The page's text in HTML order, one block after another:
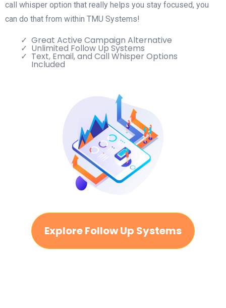
call whisper option that really helps you stay focused, you
can do that from within TMU Systems!
Great Active Campaign Alternative
Unlimited Follow Up Systems
Text, Email, and Call Whisper Options
Included
Explore Follow Up Systems